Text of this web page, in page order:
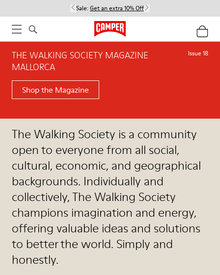
Sale: Get an extra 10% Off
THE WALKING SOCIETY MAGAZINE
MALLORCA
Issue 18
Shop the Magazine
The Walking Society is a community
open to everyone from all social,
cultural, economic, and geographical
backgrounds. Individually and
collectively, The Walking Society
champions imagination and energy,
offering valuable ideas and solutions
to better the world. Simply and
honestly.